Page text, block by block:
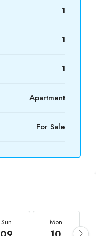
1
1
1
Apartment
For Sale
Sun Mon